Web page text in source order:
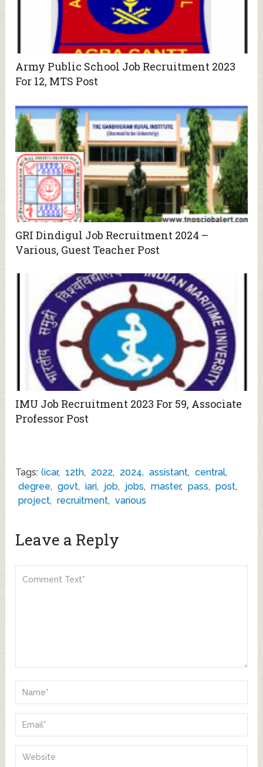
Army Public School Job Recruitment 2023
For 12, MTS Post
GRI Dindigul Job Recruitment 2024 –
Various, Guest Teacher Post
IMU Job Recruitment 2023 For 59, Associate
Professor Post
Tags: (icar, 12th, 2022, 2024, assistant, central,
degree, govt, iari, job, jobs, master, pass, post,
project, recruitment, various
Leave a Reply